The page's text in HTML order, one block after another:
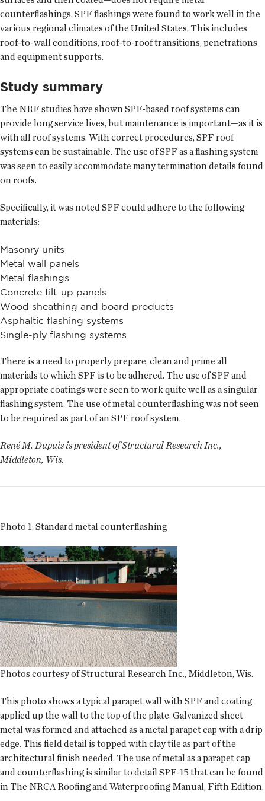
counterflashings. SPF flashings were found to work well in the
various regional climates of the United States. This includes
roof-to-wall conditions, roof-to-roof transitions, penetrations
and equipment supports.
Study summary
The NRF studies have shown SPF-based roof systems can
provide long service lives, but maintenance is important—as it is
with all roof systems. With correct procedures, SPF roof
systems can be sustainable. The use of SPF as a flashing system
was seen to easily accommodate many termination details found
on roofs.
Specifically, it was noted SPF could adhere to the following
materials:
Masonry units
Metal wall panels
Metal flashings
Concrete tilt-up panels
Wood sheathing and board products
Asphaltic flashing systems
Single-ply flashing systems
There is a need to properly prepare, clean and prime all
materials to which SPF is to be adhered. The use of SPF and
appropriate coatings were seen to work quite well as a singular
flashing system. The use of metal counterflashing was not seen
to be required as part of an SPF roof system.
René M. Dupuis is president of Structural Research Inc.,
Middleton, Wis.
Photo 1: Standard metal counterflashing
Photos courtesy of Structural Research Inc., Middleton, Wis.
This photo shows a typical parapet wall with SPF and coating
applied up the wall to the top of the plate. Galvanized sheet
metal was formed and attached as a metal parapet cap with a drip
edge. This field detail is topped with clay tile as part of the
architectural finish needed. The use of metal as a parapet cap
and counterflashing is similar to detail SPF-15 that can be found
in The NRCA Roofing and Waterproofing Manual, Fifth Edition.